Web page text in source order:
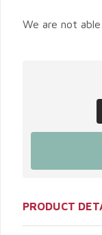
We are not
PRODUCT